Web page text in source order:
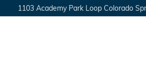
1103 Academy Park Loop Colorado